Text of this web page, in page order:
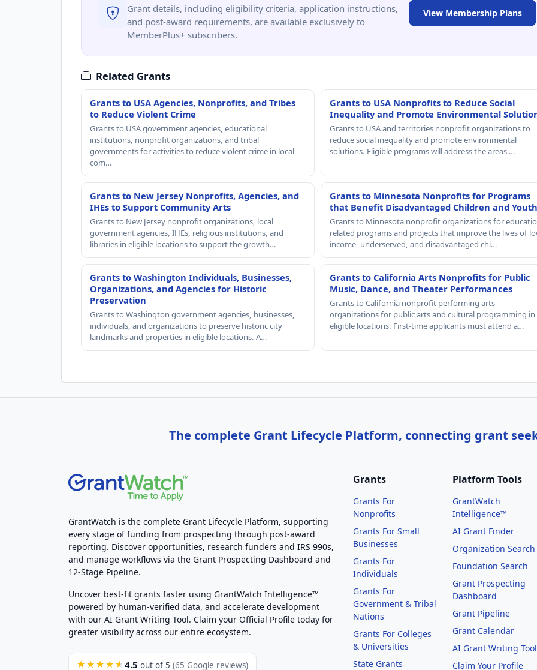
Grant details, including eligibility criteria, application instructions,
and post-award requirements, are available exclusively to
MemberPlus+ subscribers.
View Membership Plans
Related Grants
Grants to USA Agencies, Nonprofits, and Tribes
to Reduce Violent Crime
Grants to USA government agencies, educational
institutions, nonprofit organizations, and tribal
governments for activities to reduce violent crime in local
com…
Grants to USA Nonprofits to Reduce Social
Inequality and Promote Environmental
Grants to USA and territories nonprofit organizations to
reduce social inequality and promote environmental
solutions. Eligible programs will address the areas …
Grants to New Jersey Nonprofits, Agencies, and
IHEs to Support Community Arts
Grants to New Jersey nonprofit organizations, local
government agencies, IHEs, religious institutions, and
libraries in eligible locations to support the growth…
Grants to Minnesota Nonprofits for Programs
that Benefit Disadvantaged Children and Youth
Grants to Minnesota nonprofit organizations for
related programs and projects that improve the lives of
income, underserved, and disadvantaged chi…
Grants to Washington Individuals, Businesses,
Organizations, and Agencies for Historic
Preservation
Grants to Washington government agencies, businesses,
individuals, and organizations to preserve historic city
landmarks and properties in eligible locations. A…
Grants to California Arts Nonprofits for Public
Music, Dance, and Theater Performances
Grants to California nonprofit performing arts
organizations for public arts and cultural programming in
eligible locations. First-time applicants must attend a…
The complete Grant Lifecycle Platform, connecting grant
GrantWatch is the complete Grant Lifecycle Platform, supporting
every stage of funding from prospecting through post-award
reporting. Discover opportunities, research funders and IRS 990s,
and manage workflows via the Grant Prospecting Dashboard and
12-Stage Pipeline.
Uncover best-fit grants faster using GrantWatch Intelligence™
powered by human-verified data, and accelerate development
with our AI Grant Writing Tool. Claim your Official Profile today for
greater visibility across our entire ecosystem.
★★★★★ 4.5 out of 5 (65 Google reviews)
Grants
Grants For
Nonprofits
Grants For Small
Businesses
Grants For
Individuals
Grants For
Government & Tribal
Nations
Grants For Colleges
& Universities
State Grants
Platform Tools
GrantWatch
Intelligence™
AI Grant Finder
Organization Search
Foundation Search
Grant Prospecting
Dashboard
Grant Pipeline
Grant Calendar
AI Grant Writing Tool
Claim Your Profile